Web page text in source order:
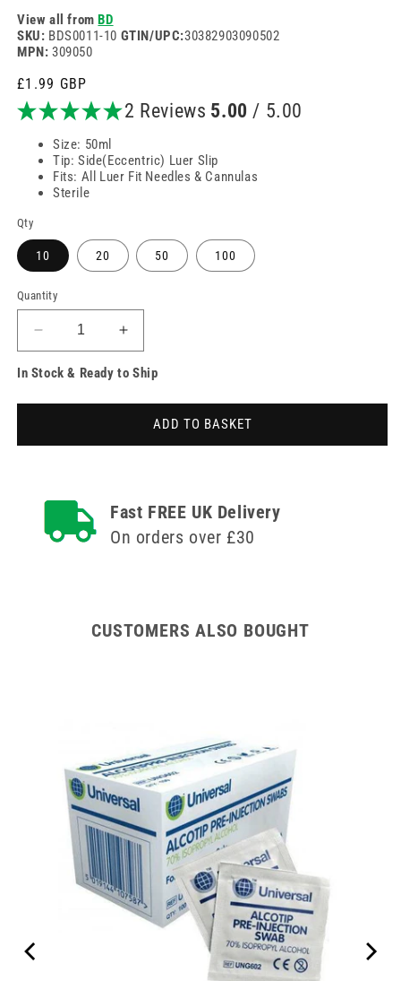
View all fromBD
SKU: BDS0011-10 GTIN/UPC:30382903090502
MPN: 309050
Regular
price
£1.99 GBP
2 Reviews 5.00 / 5.00
Size: 50ml
Tip: Side(Eccentric) Luer Slip
Fits: All Luer Fit Needles & Cannulas
Sterile
Qty
10 20 50 100
Quantity
Decrease
quantity
for
Luer
Increase
quantity
for
Discardit
Luer
In Stock & Ready to Ship
ADD TO BASKET
Fast FREE UK Delivery
On orders over £30
CUSTOMERS ALSO BOUGHT